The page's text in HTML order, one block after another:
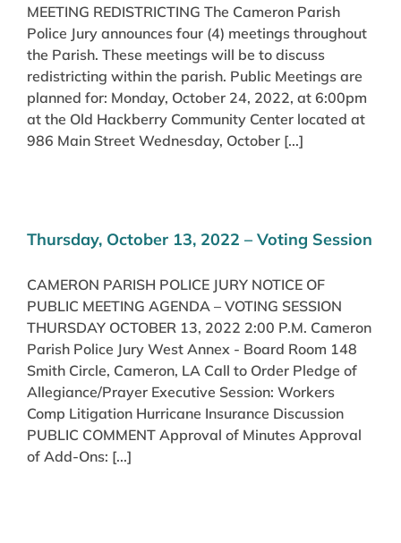
MEETING REDISTRICTING The Cameron Parish
Police Jury announces four (4) meetings throughout
the Parish. These meetings will be to discuss
redistricting within the parish. Public Meetings are
planned for: Monday, October 24, 2022, at 6:00pm
at the Old Hackberry Community Center located at
986 Main Street Wednesday, October [...]
Thursday, October 13, 2022 – Voting Session
CAMERON PARISH POLICE JURY NOTICE OF
PUBLIC MEETING AGENDA – VOTING SESSION
THURSDAY OCTOBER 13, 2022 2:00 P.M. Cameron
Parish Police Jury West Annex - Board Room 148
Smith Circle, Cameron, LA Call to Order Pledge of
Allegiance/Prayer Executive Session: Workers
Comp Litigation Hurricane Insurance Discussion
PUBLIC COMMENT Approval of Minutes Approval
of Add-Ons: [...]